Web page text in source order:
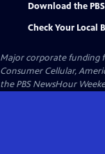
Download the
Check Your Local
Major corporate funding
Consumer Cellular,
the PBS NewsHour